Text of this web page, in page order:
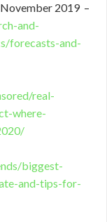
2019 –
and-
forecasts-and-
real-
where-
biggest-
and-tips-for-